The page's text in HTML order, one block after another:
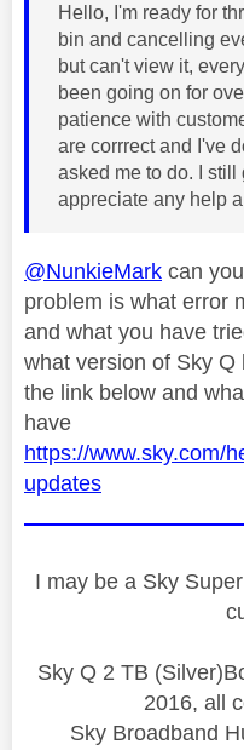
Hello, I'm ready for
bin and cancelling
but can't view it,
been going on for
patience with
are corrrect and I've
asked me to do. I still
appreciate any help
@NunkieMark can
problem is what error
and what you have
what version of Sky
the link below and
have
https://www.sky.com/
updates
I may be a Sky
Sky Q 2 TB
2016, all
Sky Broadband